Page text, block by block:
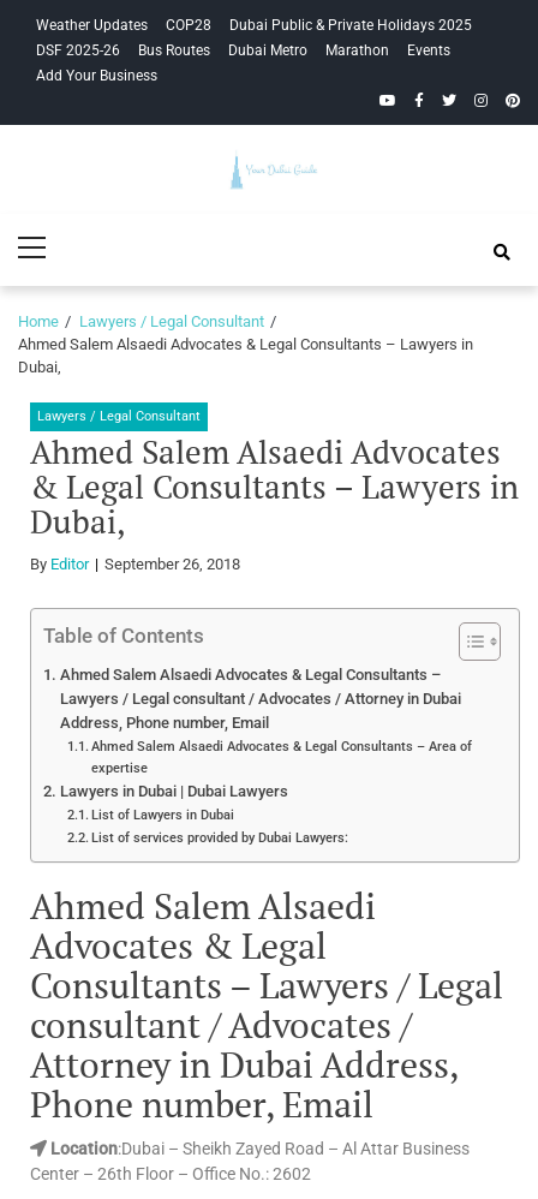
navigation
content
Weather Updates COP28
Dubai Public & Private Holidays 2025
DSF 2025-26
Bus Routes Dubai Metro Marathon
Events
Add Your Business
YouTubeFacebook
Twitter
Guide
Menu
Home
Lawyers / Legal Consultant
Ahmed Salem Alsaedi Advocates & Legal Consultants – Lawyers in
Dubai,
Lawyers / Legal Consultant
Ahmed Salem Alsaedi Advocates
& Legal Consultants – Lawyers in
Dubai,
By Editor September 26, 2018
Table of Contents
Ahmed Salem Alsaedi Advocates & Legal Consultants –
Lawyers / Legal consultant / Advocates / Attorney in Dubai
Address, Phone number, Email
Ahmed Salem Alsaedi Advocates & Legal Consultants – Area of
expertise
Lawyers in Dubai | Dubai Lawyers
List of Lawyers in Dubai
List of services provided by Dubai Lawyers:
Ahmed Salem Alsaedi
Advocates & Legal
Consultants – Lawyers / Legal
consultant / Advocates /
Attorney in Dubai Address,
Phone number, Email
Location:Dubai – Sheikh Zayed Road – Al Attar Business
Center – 26th Floor – Office No.: 2602